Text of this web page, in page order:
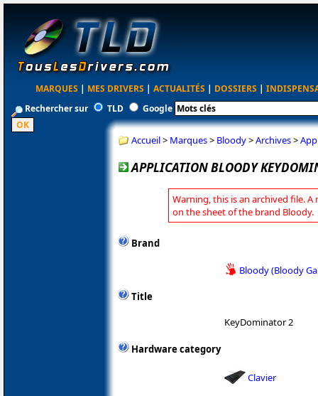
MARQUES | MES DRIVERS | ACTUALITÉS | DOSSIERS |
Rechercher sur
TLD Google
Accueil> Marques> Bloody>Archives>
APPLICATION BLOODY
Warning, this is an archived file. A
on the sheet of the brand Bloody.
Brand
Bloody (Bloody
Title
KeyDominator 2
Hardware category
Clavier